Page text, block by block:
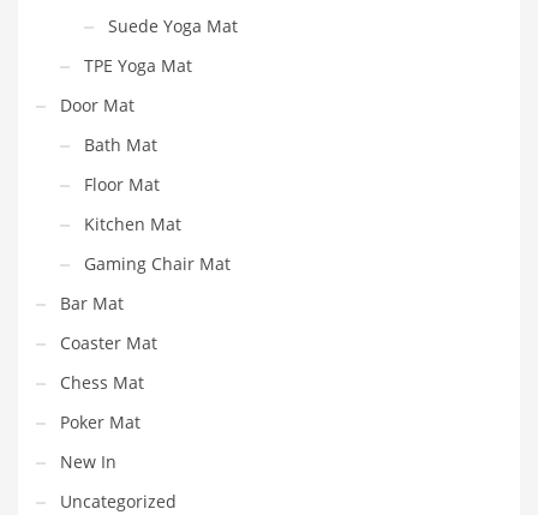
Suede Yoga Mat
TPE Yoga Mat
Door Mat
Bath Mat
Floor Mat
Kitchen Mat
Gaming Chair Mat
Bar Mat
Coaster Mat
Chess Mat
Poker Mat
New In
Uncategorized